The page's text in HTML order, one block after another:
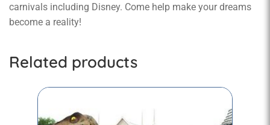
carnivals including Disney. Come help make your dreams
become a reality!
Related products